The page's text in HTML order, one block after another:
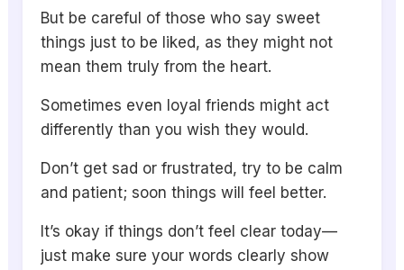
But be careful of those who say sweet
things just to be liked, as they might not
mean them truly from the heart.
Sometimes even loyal friends might act
differently than you wish they would.
Don’t get sad or frustrated, try to be calm
and patient; soon things will feel better.
It’s okay if things don’t feel clear today—
just make sure your words clearly show